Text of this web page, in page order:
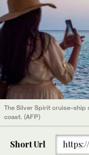
The Silver Spirit cruise-ship
coast. (AFP)
Short Url